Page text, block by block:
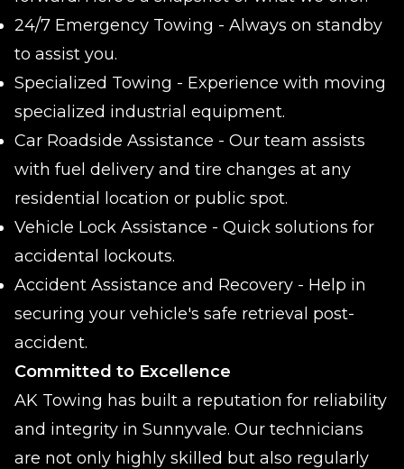
24/7 Emergency Towing - Always on standby
to assist you.
Specialized Towing - Experience with moving
specialized industrial equipment.
Car Roadside Assistance - Our team assists
with fuel delivery and tire changes at any
residential location or public spot.
Vehicle Lock Assistance - Quick solutions for
accidental lockouts.
Accident Assistance and Recovery - Help in
securing your vehicle's safe retrieval post-
accident.
Committed to Excellence
AK Towing has built a reputation for reliability
and integrity in Sunnyvale. Our technicians
are not only highly skilled but also regularly